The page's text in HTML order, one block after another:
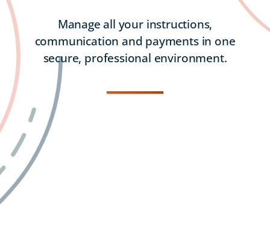
Manage all your instructions,
communication and payments in one
secure, professional environment.